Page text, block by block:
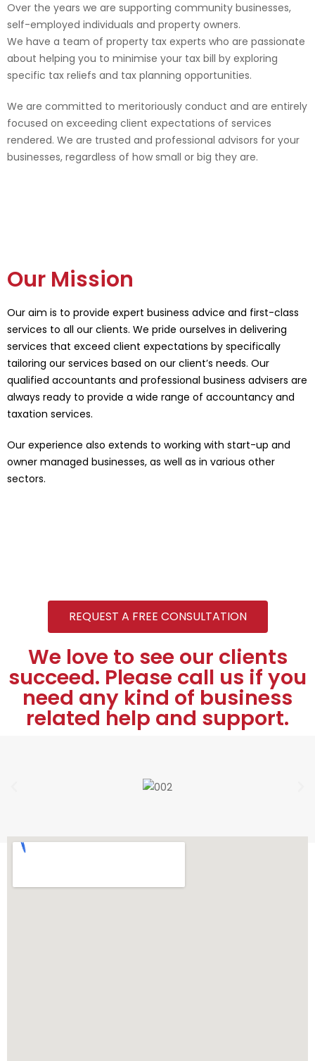
Over the years we are supporting community businesses,
self-employed individuals and property owners.
We have a team of property tax experts who are passionate
about helping you to minimise your tax bill by exploring
specific tax reliefs and tax planning opportunities.
We are committed to meritoriously conduct and are entirely
focused on exceeding client expectations of services
rendered. We are trusted and professional advisors for your
businesses, regardless of how small or big they are.
Our Mission
Our aim is to provide expert business advice and first-class
services to all our clients. We pride ourselves in delivering
services that exceed client expectations by specifically
tailoring our services based on our client’s needs. Our
qualified accountants and professional business advisers are
always ready to provide a wide range of accountancy and
taxation services.
Our experience also extends to working with start-up and
owner managed businesses, as well as in various other
sectors.
REQUEST A FREE CONSULTATION
We love to see our clients
succeed. Please call us if you
need any kind of business
related help and support.